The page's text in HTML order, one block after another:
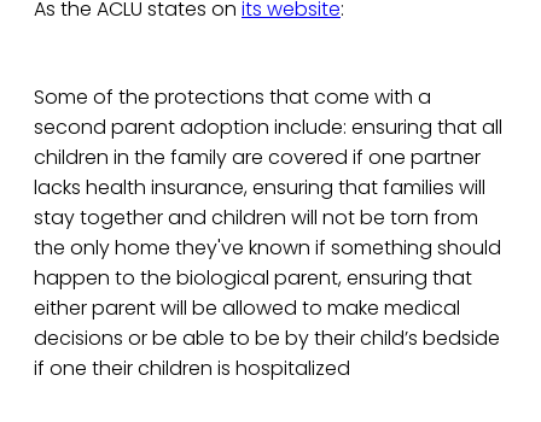
As the ACLU states on its website:
Some of the protections that come with a
second parent adoption include: ensuring that all
children in the family are covered if one partner
lacks health insurance, ensuring that families will
stay together and children will not be torn from
the only home they've known if something should
happen to the biological parent, ensuring that
either parent will be allowed to make medical
decisions or be able to be by their child’s bedside
if one their children is hospitalized